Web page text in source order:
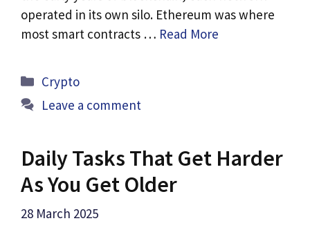
operated in its own silo. Ethereum was where
most smart contracts … Read More
Categories
Crypto
Leave a comment
Daily Tasks That Get Harder
As You Get Older
28 March 2025